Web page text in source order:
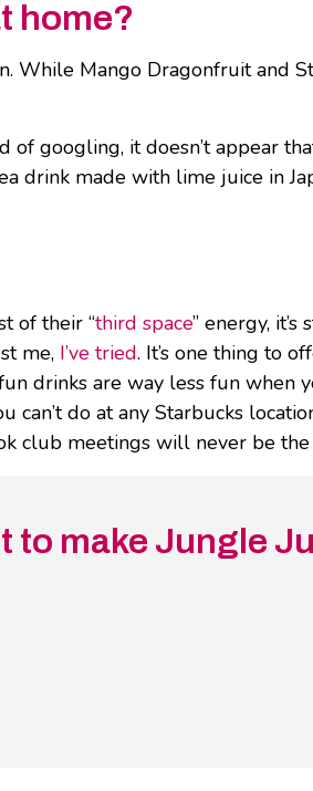
home?
While Mango Dragonfruit and
googling, it doesn’t appear
drink made with lime juice in
of their “third space” energy,
me, I’ve tried. It’s one thing to
drinks are way less fun when
can’t do at any Starbucks
club meetings will never be the
to make Jungle